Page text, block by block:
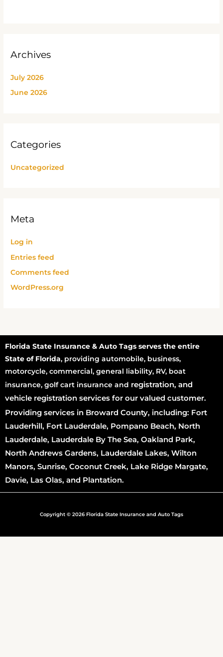
Archives
July 2026
June 2026
Categories
Uncategorized
Meta
Log in
Entries feed
Comments feed
WordPress.org
Florida State Insurance & Auto Tags serves the entire
State of Florida, providing automobile, business,
motorcycle, commercial, general liability, RV, boat
insurance, golf cart insurance and registration, and
vehicle registration services for our valued customer.
Providing services in Broward County, including: Fort
Lauderhill, Fort Lauderdale, Pompano Beach, North
Lauderdale, Lauderdale By The Sea, Oakland Park,
North Andrews Gardens, Lauderdale Lakes, Wilton
Manors, Sunrise, Coconut Creek, Lake Ridge Margate,
Davie, Las Olas, and Plantation.
Copyright © 2026 Florida State Insurance and Auto Tags